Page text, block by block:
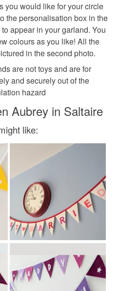
thread
combination of colour
you would like for your circle
the personalisation box in the
appear in your garland. You
colours as you like! All the
in the second photo.
are not toys and are for
and securely out of the
hazard
Aubrey in Saltaire
like: